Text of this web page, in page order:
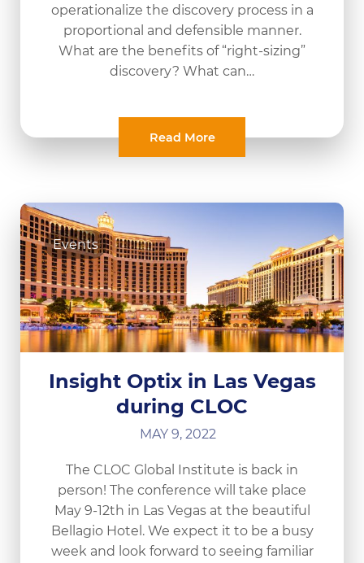
operationalize the discovery process in a
proportional and defensible manner.
What are the benefits of “right-sizing”
discovery? What can…
Read More
Insight Optix in Las Vegas
during CLOC
MAY 9, 2022
Events
The CLOC Global Institute is back in
person! The conference will take place
May 9-12th in Las Vegas at the beautiful
Bellagio Hotel. We expect it to be a busy
week and look forward to seeing familiar